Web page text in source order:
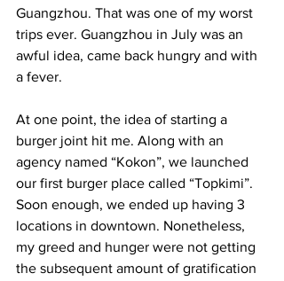
Guangzhou. That was one of my worst
trips ever. Guangzhou in July was an
awful idea, came back hungry and with
a fever.
At one point, the idea of starting a
burger joint hit me. Along with an
agency named “Kokon”, we launched
our first burger place called “Topkimi”.
Soon enough, we ended up having 3
locations in downtown. Nonetheless,
my greed and hunger were not getting
the subsequent amount of gratification